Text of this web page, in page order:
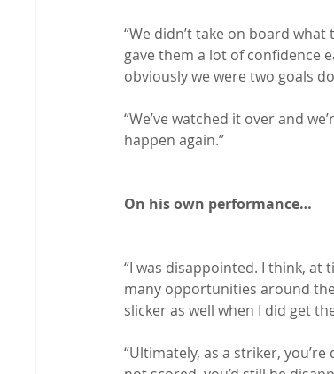
“We didn’t take on board
gave them a lot of confidence
obviously we were two goals
“We’ve watched it over and
happen again.”
On his own performance…
“I was disappointed. I think, at
many opportunities around
slicker as well when I did get
“Ultimately, as a striker,